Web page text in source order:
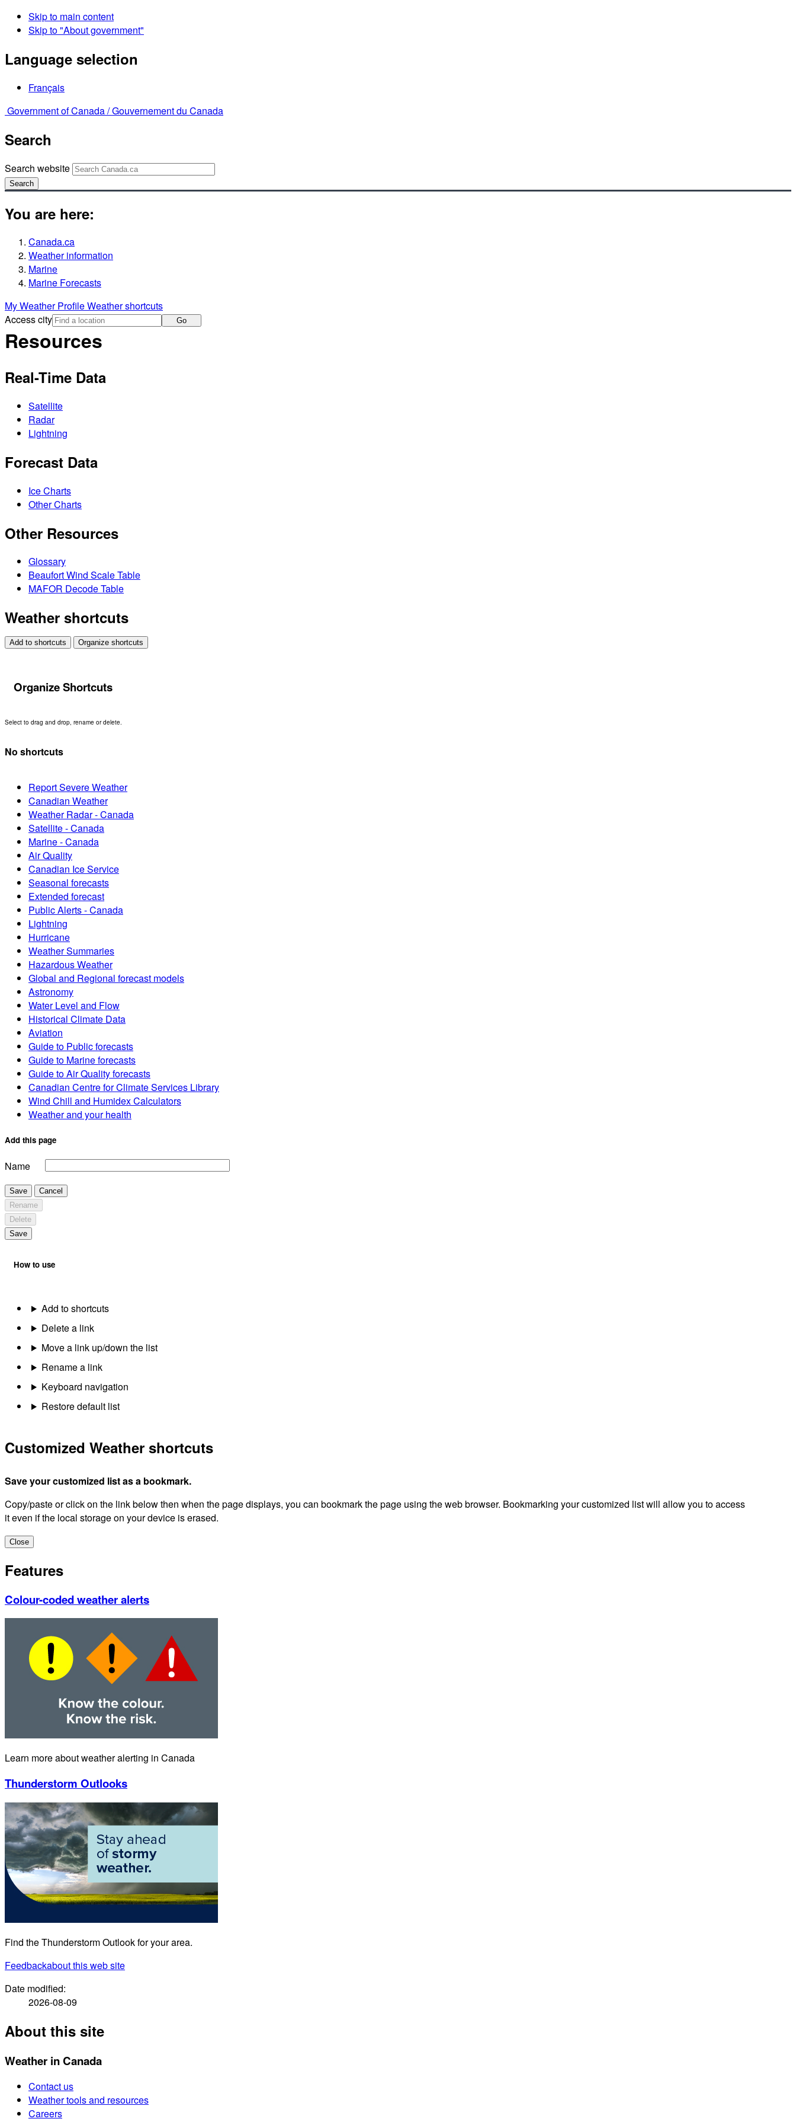
Skip to main content
Skip to "About government"
Language selection
Français
Government of Canada /Gouvernement du Canada
Search
Search website
Search
You are here:
Canada.ca
Weather information
Marine
Marine Forecasts
My Weather ProfileWeather shortcuts
Access city
Go
Resources
Real-Time Data
Satellite
Radar
Lightning
Forecast Data
Ice Charts
Other Charts
Other Resources
Glossary
Beaufort Wind Scale Table
MAFOR Decode Table
Weather shortcuts
Add to shortcuts Organize shortcuts
Organize Shortcuts
Select to drag and drop, rename or delete.
No shortcuts
Report Severe Weather
Canadian Weather
Weather Radar - Canada
Satellite - Canada
Marine - Canada
Air Quality
Canadian Ice Service
Seasonal forecasts
Extended forecast
Public Alerts - Canada
Lightning
Hurricane
Weather Summaries
Hazardous Weather
Global and Regional forecast models
Astronomy
Water Level and Flow
Historical Climate Data
Aviation
Guide to Public forecasts
Guide to Marine forecasts
Guide to Air Quality forecasts
Canadian Centre for Climate Services Library
Wind Chill and Humidex Calculators
Weather and your health
Add this page
Name
Save
Cancel
Rename
Delete
Save
How to use
Add to shortcuts
Delete a link
Move a link up/down the list
Rename a link
Keyboard navigation
Restore default list
Customized Weather shortcuts
Save your customized list as a bookmark.
Copy/paste or click on the link below then when the page displays, you can bookmark the page using the web browser. Bookmarking your customized list will allow you to access
it even if the local storage on your device is erased.
Close
Features
Colour-coded weather alerts
Learn more about weather alerting in Canada
Thunderstorm Outlooks
Find the Thunderstorm Outlook for your area.
Feedbackabout this web site
Date modified:
2026-08-09
About this site
Weather in Canada
Contact us
Weather tools and resources
Careers